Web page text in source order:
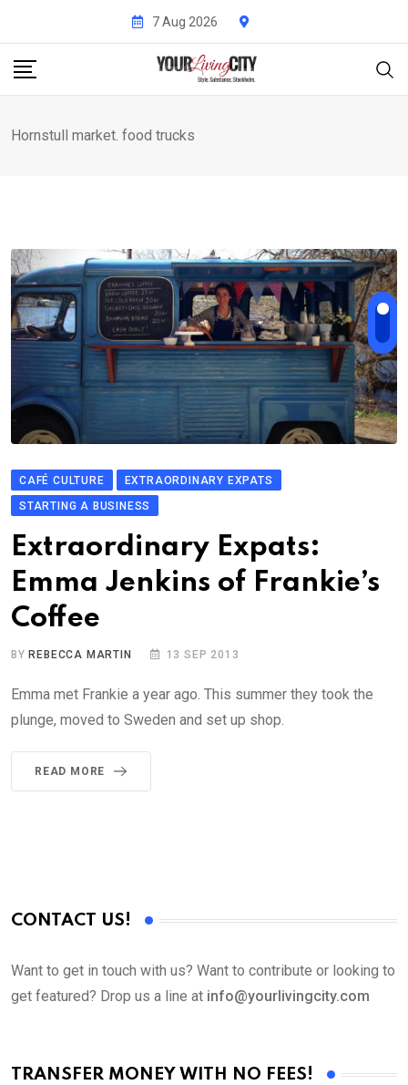
content
7 Aug 2026
Hornstull market. food trucks
CAFÉ CULTURE
EXTRAORDINARY EXPATS
STARTING A BUSINESS
Extraordinary Expats:
Emma Jenkins of Frankie’s
Coffee
BY REBECCA MARTIN 13 SEP 2013
Emma met Frankie a year ago. This summer they took the
plunge, moved to Sweden and set up shop.
READ MORE
CONTACT US!
Want to get in touch with us? Want to contribute or looking to
get featured? Drop us a line at info@yourlivingcity.com
TRANSFER MONEY WITH NO FEES!